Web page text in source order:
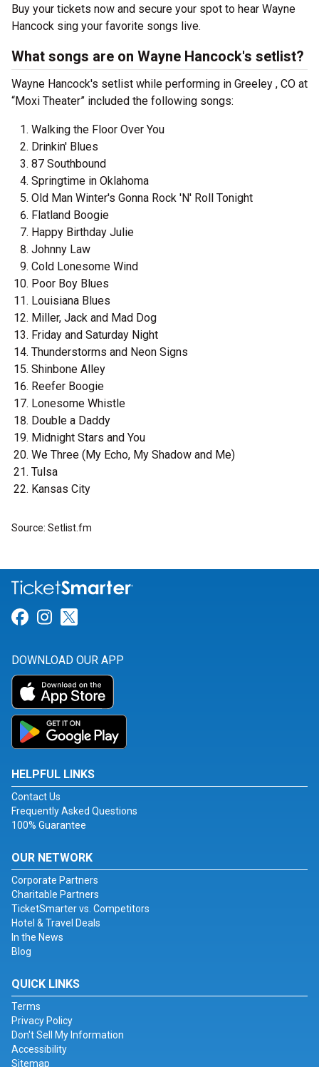
Buy your tickets now and secure your spot to hear Wayne
Hancock sing your favorite songs live.
What songs are on Wayne Hancock's setlist?
Wayne Hancock's setlist while performing in Greeley , CO at
“Moxi Theater” included the following songs:
Walking the Floor Over You
Drinkin' Blues
87 Southbound
Springtime in Oklahoma
Old Man Winter's Gonna Rock 'N' Roll Tonight
Flatland Boogie
Happy Birthday Julie
Johnny Law
Cold Lonesome Wind
Poor Boy Blues
Louisiana Blues
Miller, Jack and Mad Dog
Friday and Saturday Night
Thunderstorms and Neon Signs
Shinbone Alley
Reefer Boogie
Lonesome Whistle
Double a Daddy
Midnight Stars and You
We Three (My Echo, My Shadow and Me)
Tulsa
Kansas City
Source: Setlist.fm
Link for Facebook
Link for Instagram
DOWNLOAD OUR APP
HELPFUL LINKS
Contact Us
Frequently Asked Questions
100% Guarantee
OUR NETWORK
Corporate Partners
Charitable Partners
TicketSmarter vs. Competitors
Hotel & Travel Deals
In the News
Blog
QUICK LINKS
Terms
Privacy Policy
Don't Sell My Information
Accessibility
Sitemap